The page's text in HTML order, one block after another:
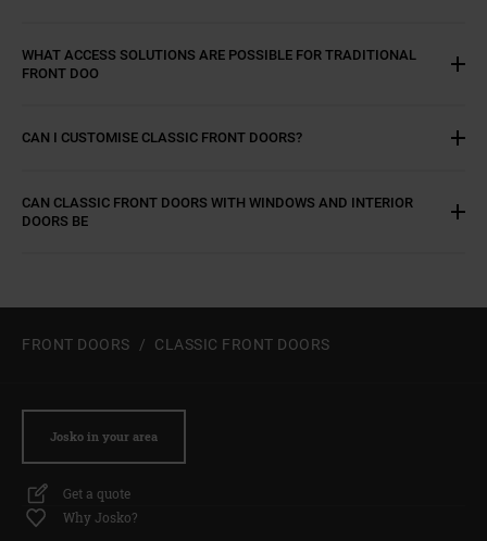
WHAT ACCESS SOLUTIONS ARE POSSIBLE FOR TRADITIONAL
FRONT DOO
CAN I CUSTOMISE CLASSIC FRONT DOORS?
CAN CLASSIC FRONT DOORS WITH WINDOWS AND INTERIOR
DOORS BE
FRONT DOORS CLASSIC FRONT DOORS
Josko in your area
Get a quote
Why Josko?